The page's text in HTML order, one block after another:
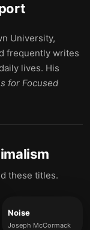
University,
frequently writes
lives. His
for Focused
these titles.
Noise
Joseph McCormack